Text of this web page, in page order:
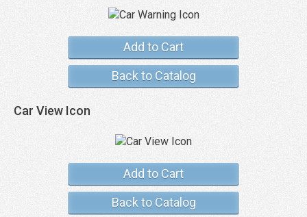
Add to Cart
Back to Catalog
Car View Icon
Add to Cart
Back to Catalog